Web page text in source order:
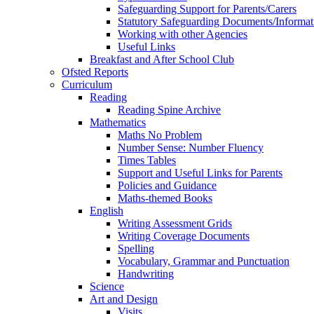
Safeguarding Support for Parents/Carers
Statutory Safeguarding Documents/
Working with other Agencies
Useful Links
Breakfast and After School Club
Ofsted Reports
Curriculum
Reading
Reading Spine Archive
Mathematics
Maths No Problem
Number Sense: Number Fluency
Times Tables
Support and Useful Links for Parents
Policies and Guidance
Maths-themed Books
English
Writing Assessment Grids
Writing Coverage Documents
Spelling
Vocabulary, Grammar and Punctuation
Handwriting
Science
Art and Design
Visits